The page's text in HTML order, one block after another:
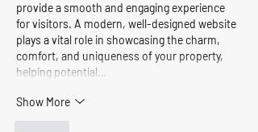
provide a smooth and engaging experience
for visitors. A modern, well-designed website
plays a vital role in showcasing the charm,
comfort, and uniqueness of your property,
helping potential…
Show More